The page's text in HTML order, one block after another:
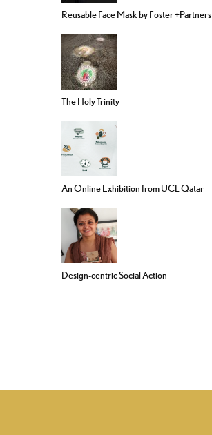
Reusable Face Mask by Foster +Partners
The Holy Trinity
An Online Exhibition from UCL Qatar
Design-centric Social Action